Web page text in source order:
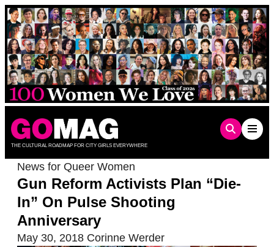
Skip
to
content
THE CULTURAL ROADMAP FOR CITY GIRLS EVERYWHERE
News for Queer Women
Gun Reform Activists Plan “Die-
In” On Pulse Shooting
Anniversary
May 30, 2018 Corinne Werder